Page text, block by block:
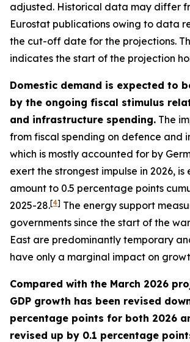
adjusted. Historical data may differ
Eurostat publications owing to data
the cut-off date for the projections.
indicates the start of the projection
Domestic demand is expected to
by the ongoing fiscal stimulus
and infrastructure spending. The
from fiscal spending on defence and
which is mostly accounted for by
exert the strongest impulse in 2026,
amount to 0.5 percentage points
2025-28.[4] The energy support
governments since the start of the
East are predominantly temporary
have only a marginal impact on
Compared with the March 2026
GDP growth has been revised
percentage points for both 2026
revised up by 0.1 percentage